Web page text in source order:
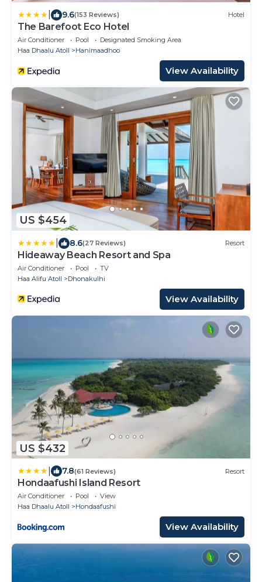
9.6(153 Reviews) Hotel
The Barefoot Eco Hotel
Air Conditioner Pool
Designated Smoking Area
Haa Dhaalu Atoll
Hanimaadhoo
View Availability
US $454
8.6(27 Reviews) Resort
Hideaway Beach Resort and Spa
Air Conditioner Pool
TV
Haa Alifu Atoll
Dhonakulhi
View Availability
US $432
7.8(61 Reviews) Resort
Hondaafushi Island Resort
Air Conditioner Pool
View
Haa Dhaalu Atoll
Hondaafushi
View Availability